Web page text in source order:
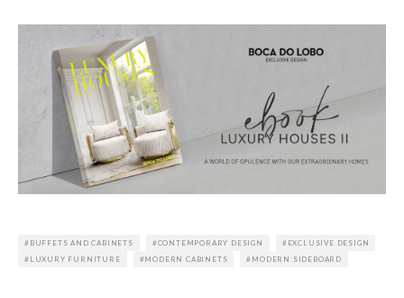
BUFFETS AND CABINETS CONTEMPORARY DESIGN
EXCLUSIVE DESIGN
LUXURY FURNITURE
MODERN CABINETS MODERN SIDEBOARD